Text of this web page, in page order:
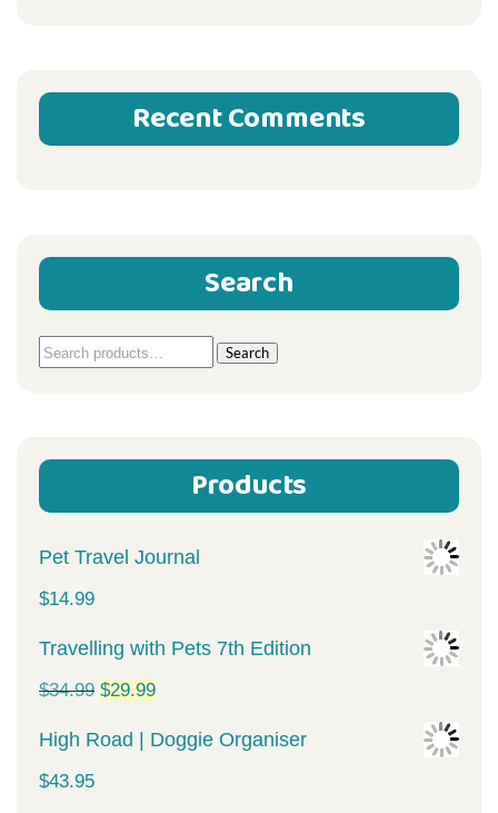
Recent Comments
Search
Search
Search
Products
Pet Travel Journal
$14.99
Travelling with Pets 7th Edition
$34.99 Original
price
$29.99Current
price
High Road | Doggie Organiser
$43.95